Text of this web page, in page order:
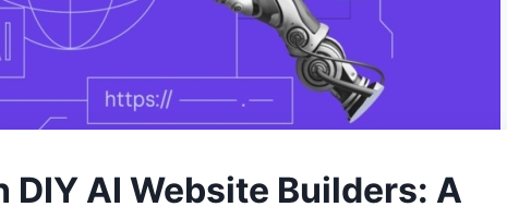
AI Website Builders: A